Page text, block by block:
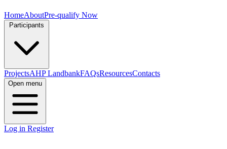
HomeAboutPre-qualify Now
ProjectsAHP LandbankFAQsResourcesContacts
Open menu
Log in Register